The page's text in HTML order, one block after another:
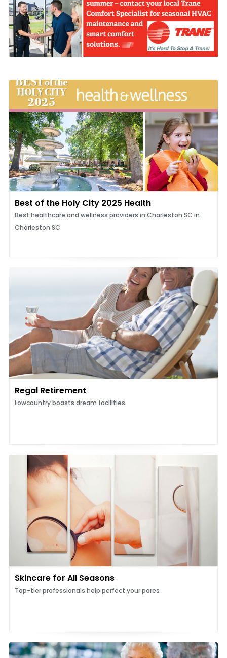
Best of the Holy City 2025 Health
Best healthcare and wellness providers in Charleston SC in
Charleston SC
Regal Retirement
Lowcountry boasts dream facilities
Skincare for All Seasons
Top-tier professionals help perfect your pores